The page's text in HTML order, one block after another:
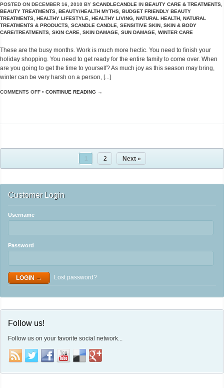
POSTED ON DECEMBER 16, 2010 BY SCANDLECANDLE IN BEAUTY CARE & TREATMENTS
BEAUTY TREATMENTS BEAUTY/HEALTH MYTHS BUDGET FRIENDLY BEAUTY
TREATMENTS HEALTHY LIFESTYLE HEALTHY LIVING NATURAL HEALTH NATURAL
TREATMENTS & PRODUCTS SCANDLE CANDLE SENSITIVE SKIN SKIN & BODY
CARE/TREATMENTS SKIN CARE SKIN DAMAGE SUN DAMAGE WINTER CARE
These are the busy months. Work is much more hectic. You need to finish your
holiday shopping. You need to get ready for the entire family to come over. When
are you going to get the time to yourself? As much joy as this season may bring,
winter can be very harsh on a person, [...]
COMMENTS OFF • CONTINUE READING →
2 Next »
Customer Login
Username
Password
Lost password?
Follow us!
Follow us on your favorite social network...